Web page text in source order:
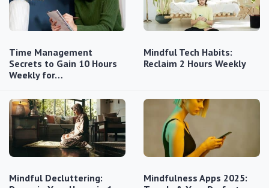
Time Management
Secrets to Gain 10 Hours
Weekly for…
Mindful Tech Habits:
Reclaim 2 Hours Weekly
Mindful Decluttering:
Mindfulness Apps 2025: